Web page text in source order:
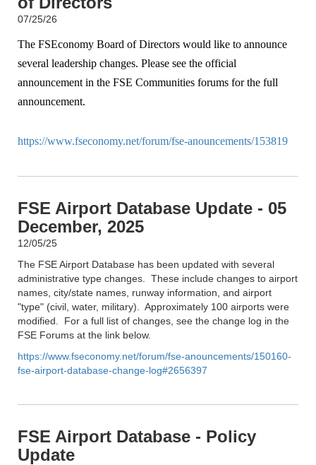
07/25/26
The FSEconomy Board of Directors would like to announce
several leadership changes. Please see the official
announcement in the FSE Communities forums for the full
announcement.
https://www.fseconomy.net/forum/fse-anouncements/153819
FSE Airport Database Update - 05
December, 2025
12/05/25
The FSE Airport Database has been updated with several
administrative type changes. These include changes to airport
names, city/state names, runway information, and airport
"type" (civil, water, military). Approximately 100 airports were
modified. For a full list of changes, see the change log in the
FSE Forums at the link below.
https://www.fseconomy.net/forum/fse-anouncements/150160-
fse-airport-database-change-log#2656397
FSE Airport Database - Policy
Update